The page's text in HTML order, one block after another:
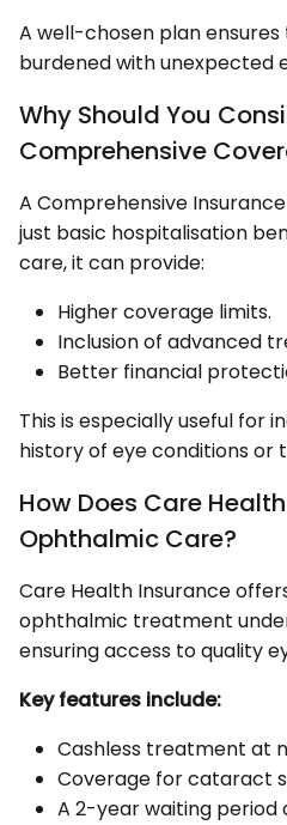
A well-chosen plan ensures
burdened with unexpected
Why Should You
Comprehensive
A Comprehensive
just basic hospitalisation
care, it can provide:
Higher coverage limits.
Inclusion of advanced
Better financial
This is especially useful for
history of eye conditions or
How Does Care
Ophthalmic Care?
Care Health Insurance
ophthalmic treatment
ensuring access to quality
Key features include:
Cashless treatment at
Coverage for cataract
A 2-year waiting